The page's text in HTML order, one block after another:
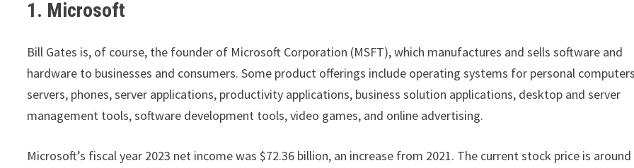
1. Microsoft
Bill Gates is, of course, the founder of Microsoft Corporation (MSFT), which manufactures and sells software and
hardware to businesses and consumers. Some product offerings include operating systems for personal
servers, phones, server applications, productivity applications, business solution applications, desktop and server
management tools, software development tools, video games, and online advertising.
Microsoft’s fiscal year 2023 net income was $72.36 billion, an increase from 2021. The current stock price is around